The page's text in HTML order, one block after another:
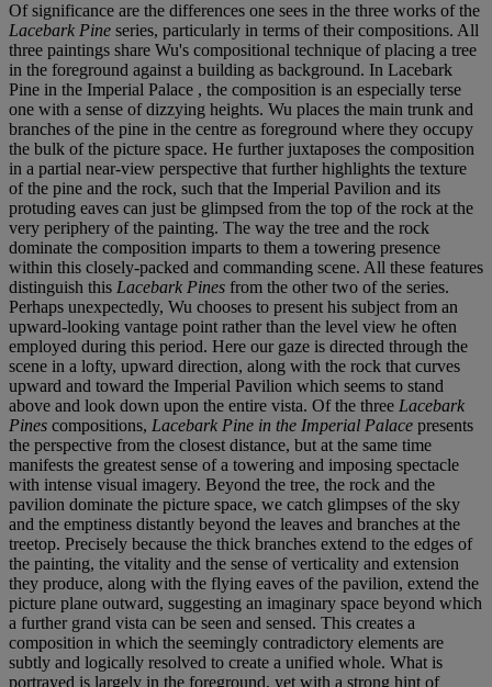
Of significance are the differences one sees in the three works of the
Lacebark Pine series, particularly in terms of their compositions. All
three paintings share Wu's compositional technique of placing a tree
in the foreground against a building as background. In Lacebark
Pine in the Imperial Palace , the composition is an especially terse
one with a sense of dizzying heights. Wu places the main trunk and
branches of the pine in the centre as foreground where they occupy
the bulk of the picture space. He further juxtaposes the composition
in a partial near-view perspective that further highlights the texture
of the pine and the rock, such that the Imperial Pavilion and its
protuding eaves can just be glimpsed from the top of the rock at the
very periphery of the painting. The way the tree and the rock
dominate the composition imparts to them a towering presence
within this closely-packed and commanding scene. All these features
distinguish this Lacebark Pines from the other two of the series.
Perhaps unexpectedly, Wu chooses to present his subject from an
upward-looking vantage point rather than the level view he often
employed during this period. Here our gaze is directed through the
scene in a lofty, upward direction, along with the rock that curves
upward and toward the Imperial Pavilion which seems to stand
above and look down upon the entire vista. Of the three Lacebark
Pines compositions, Lacebark Pine in the Imperial Palace presents
the perspective from the closest distance, but at the same time
manifests the greatest sense of a towering and imposing spectacle
with intense visual imagery. Beyond the tree, the rock and the
pavilion dominate the picture space, we catch glimpses of the sky
and the emptiness distantly beyond the leaves and branches at the
treetop. Precisely because the thick branches extend to the edges of
the painting, the vitality and the sense of verticality and extension
they produce, along with the flying eaves of the pavilion, extend the
picture plane outward, suggesting an imaginary space beyond which
a further grand vista can be seen and sensed. This creates a
composition in which the seemingly contradictory elements are
subtly and logically resolved to create a unified whole. What is
portrayed is largely in the foreground, yet with a strong hint of